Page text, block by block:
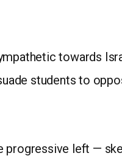
towards
students to
progressive left —